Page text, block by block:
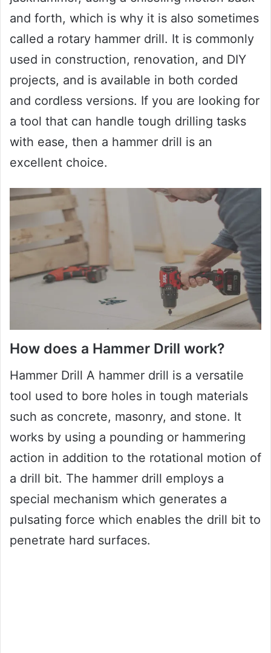
and forth, which is why it is also sometimes
called a rotary hammer drill. It is commonly
used in construction, renovation, and DIY
projects, and is available in both corded
and cordless versions. If you are looking for
a tool that can handle tough drilling tasks
with ease, then a hammer drill is an
excellent choice.
How does a Hammer Drill work?
Hammer Drill A hammer drill is a versatile
tool used to bore holes in tough materials
such as concrete, masonry, and stone. It
works by using a pounding or hammering
action in addition to the rotational motion of
a drill bit. The hammer drill employs a
special mechanism which generates a
pulsating force which enables the drill bit to
penetrate hard surfaces.